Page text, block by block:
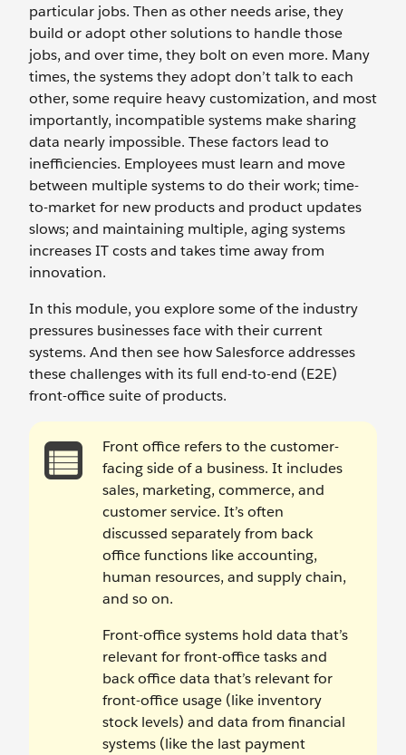
particular jobs. Then as other needs arise, they
build or adopt other solutions to handle those
jobs, and over time, they bolt on even more. Many
times, the systems they adopt don’t talk to each
other, some require heavy customization, and most
importantly, incompatible systems make sharing
data nearly impossible. These factors lead to
inefficiencies. Employees must learn and move
between multiple systems to do their work; time-
to-market for new products and product updates
slows; and maintaining multiple, aging systems
increases IT costs and takes time away from
innovation.
In this module, you explore some of the industry
pressures businesses face with their current
systems. And then see how Salesforce addresses
these challenges with its full end-to-end (E2E)
front-office suite of products.
Front office refers to the customer-
facing side of a business. It includes
sales, marketing, commerce, and
customer service. It’s often
discussed separately from back
office functions like accounting,
human resources, and supply chain,
and so on.
Front-office systems hold data that’s
relevant for front-office tasks and
back office data that’s relevant for
front-office usage (like inventory
stock levels) and data from financial
systems (like the last payment